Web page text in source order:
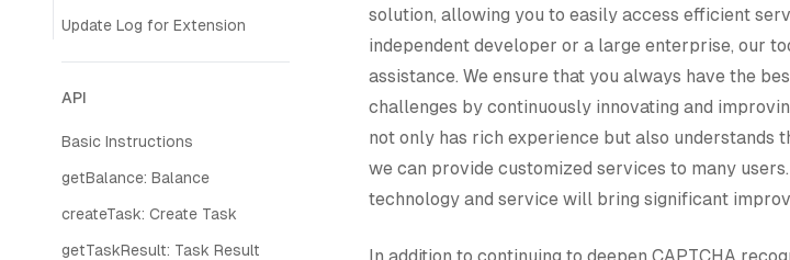
Update Log for Extension
API
Basic Instructions
getBalance: Balance
createTask: Create Task
getTaskResult: Task Result
solution, allowing you to easily access efficient
independent developer or a large enterprise, our
assistance. We ensure that you always have the
challenges by continuously innovating and
not only has rich experience but also understands
we can provide customized services to many
technology and service will bring significant